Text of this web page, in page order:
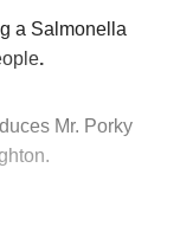
a Salmonella
.
Mr. Porky